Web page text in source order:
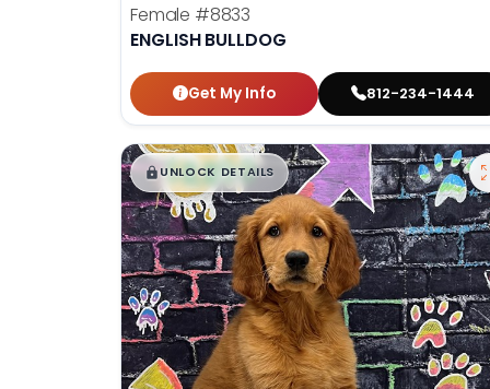
Female #8833
ENGLISH BULLDOG
Get My Info 812-234-1444
$█,█99
UNLOCK DETAILS